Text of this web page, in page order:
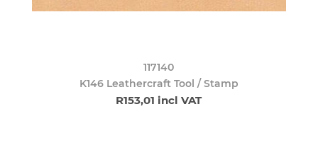
117140
K146 Leathercraft Tool / Stamp
R153,01 incl VAT